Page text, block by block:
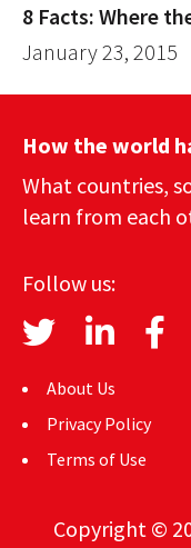
8 Facts: Where
January 23, 2015
How the world
What countries,
learn from each
Follow us:
About Us
Privacy Policy
Terms of Use
Copyright ©